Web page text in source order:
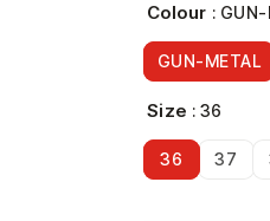
Colour :
GUN-METAL
Size : 36
36 37